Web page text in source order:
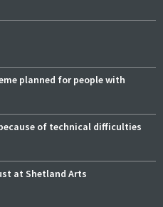
planned for people with
of technical difficulties
at Shetland Arts